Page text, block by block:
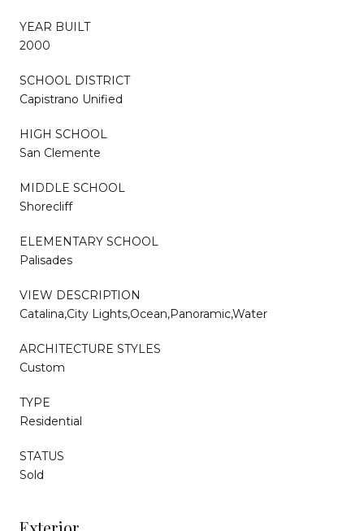
YEAR BUILT
2000
SCHOOL DISTRICT
Capistrano Unified
HIGH SCHOOL
San Clemente
MIDDLE SCHOOL
Shorecliff
ELEMENTARY SCHOOL
Palisades
VIEW DESCRIPTION
Catalina,City Lights,Ocean,Panoramic,Water
ARCHITECTURE STYLES
Custom
TYPE
Residential
STATUS
Sold